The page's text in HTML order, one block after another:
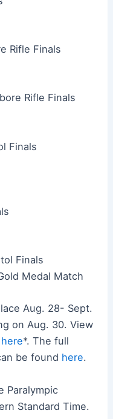
Rifle Finals
Rifle Finals
Finals
Finals
Medal Match
Aug. 28- Sept.
on Aug. 30. View
here*. The full
be found here.
Paralympic
Standard Time.